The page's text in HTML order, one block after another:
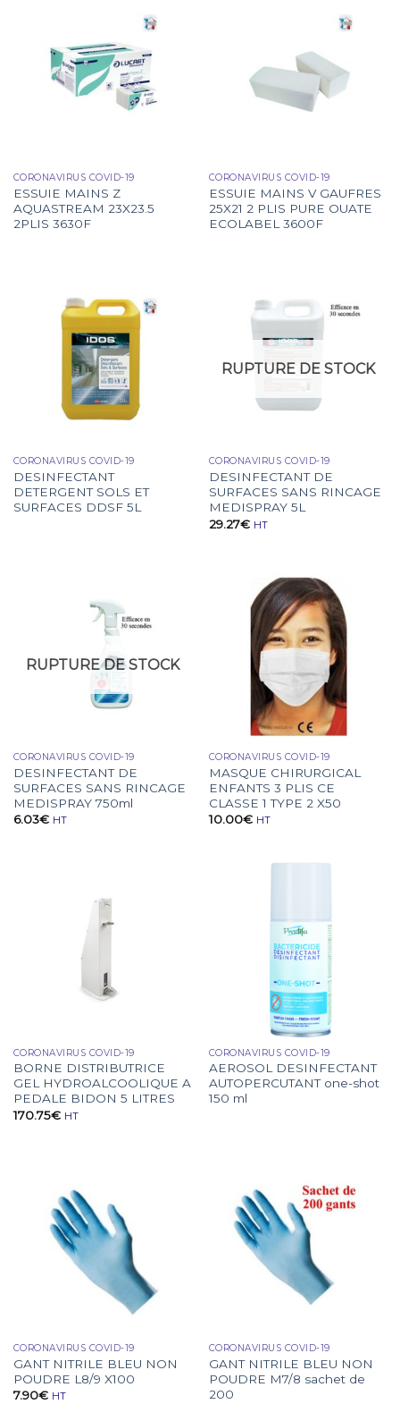
CORONAVIRUS COVID-19
ESSUIE MAINS Z
AQUASTREAM 23X23.5
2PLIS 3630F
CORONAVIRUS COVID-19
ESSUIE MAINS V GAUFRES
25X21 2 PLIS PURE OUATE
ECOLABEL 3600F
CORONAVIRUS COVID-19
DESINFECTANT
DETERGENT SOLS ET
SURFACES DDSF 5L
RUPTURE DE STOCK
CORONAVIRUS COVID-19
DESINFECTANT DE
SURFACES SANS RINCAGE
MEDISPRAY 5L
29.27€ HT
RUPTURE DE STOCK
CORONAVIRUS COVID-19
DESINFECTANT DE
SURFACES SANS RINCAGE
MEDISPRAY 750ml
6.03€ HT
CORONAVIRUS COVID-19
MASQUE CHIRURGICAL
ENFANTS 3 PLIS CE
CLASSE 1 TYPE 2 X50
10.00€ HT
CORONAVIRUS COVID-19
BORNE DISTRIBUTRICE
GEL HYDROALCOOLIQUE A
PEDALE BIDON 5 LITRES
170.75€ HT
CORONAVIRUS COVID-19
AEROSOL DESINFECTANT
AUTOPERCUTANT one-shot
150 ml
CORONAVIRUS COVID-19
GANT NITRILE BLEU NON
POUDRE L8/9 X100
7.90€ HT
CORONAVIRUS COVID-19
GANT NITRILE BLEU NON
POUDRE M7/8 sachet de
200